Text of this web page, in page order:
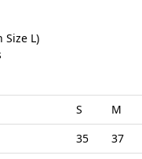
Size L)
S M
35 37